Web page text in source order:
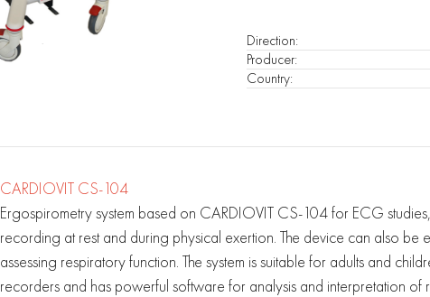
Direction:
Producer:
Country:
CARDIOVIT CS-104
Ergospirometry system based on CARDIOVIT CS-104 for ECG
recording at rest and during physical exertion. The device can also
assessing respiratory function. The system is suitable for adults and
recorders and has powerful software for analysis and interpretation of